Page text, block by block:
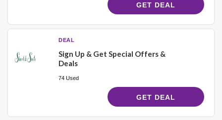
GET DEAL
DEAL
Sign Up & Get Special Offers &
Deals
74 Used
GET DEAL